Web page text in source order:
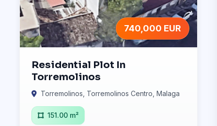
740,000 EUR
Residential Plot In
Torremolinos
Torremolinos, Torremolinos Centro, Malaga
151.00 m²